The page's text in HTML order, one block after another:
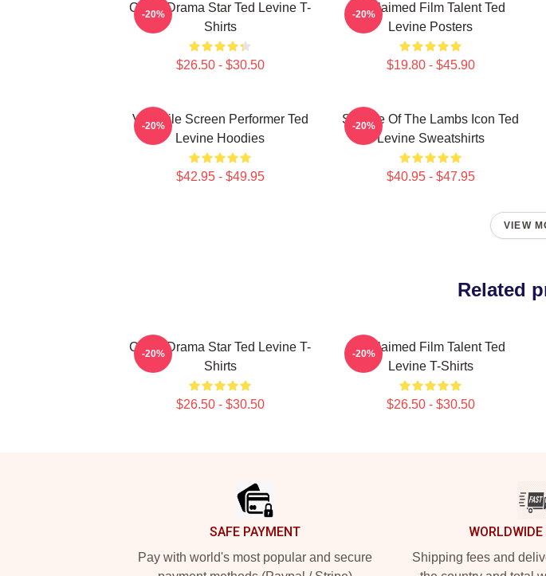
Crime Drama Star Ted Levine T-
Shirts
$26.50 - $30.50
-20%
Acclaimed Film Talent Ted
Levine Posters
$19.80 - $45.90
-20%
Versatile Screen Performer Ted
Levine Hoodies
$42.95 - $49.95
-20%
Silence Of The Lambs Icon Ted
Levine Sweatshirts
$40.95 - $47.95
-20%
VIEW
Related
Crime Drama Star Ted Levine T-
Shirts
$26.50 - $30.50
-20%
Acclaimed Film Talent Ted
Levine T-Shirts
$26.50 - $30.50
-20%
SAFE PAYMENT
Pay with world's most popular and secure
Shipping fees and